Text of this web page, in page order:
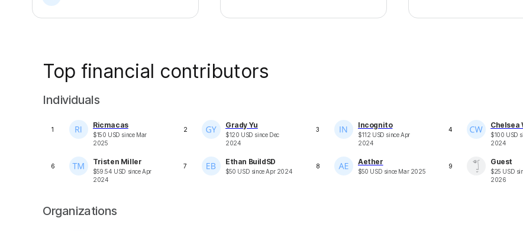
Top financial contributors
Individuals
1 Ricmacas
$150 USD since Mar
2025
2 Grady Yu
$120 USD since Dec
2024
3 Incognito
$112 USD sinceApr
2024
4 Chelsea
$100 USD
2024
6 Tristen Miller
$59.54 USD sinceApr
2024
7 Ethan BuildSD
$50 USD sinceApr 2024
8 Aether
$50 USD since Mar 2025
9 Guest
$25 USD
2026
Organizations